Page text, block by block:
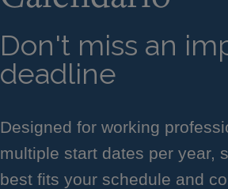
Don't miss an
deadline
Designed for working
multiple start dates per year,
best fits your schedule and